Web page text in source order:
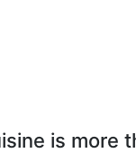
is more